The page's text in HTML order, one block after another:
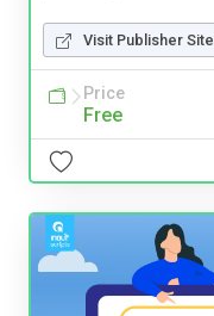
Visit Publisher Site
Price
Free